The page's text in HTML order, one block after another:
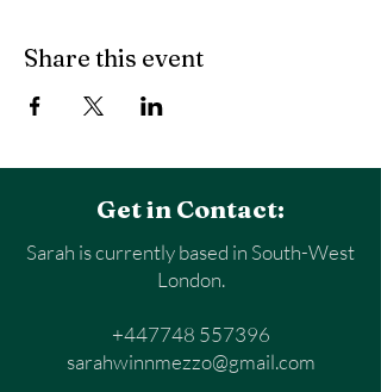
Share this event
Get in Contact:
Sarah is currently based in South-West
London.
+447748 557396
sarahwinnmezzo@gmail.com